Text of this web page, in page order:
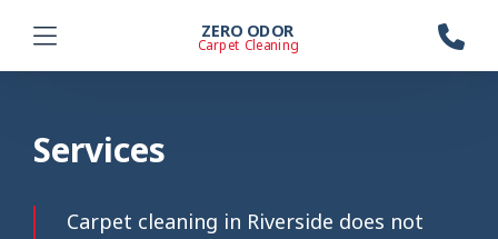
ZERO ODOR
Carpet Cleaning
Services
Carpet cleaning in Riverside does not